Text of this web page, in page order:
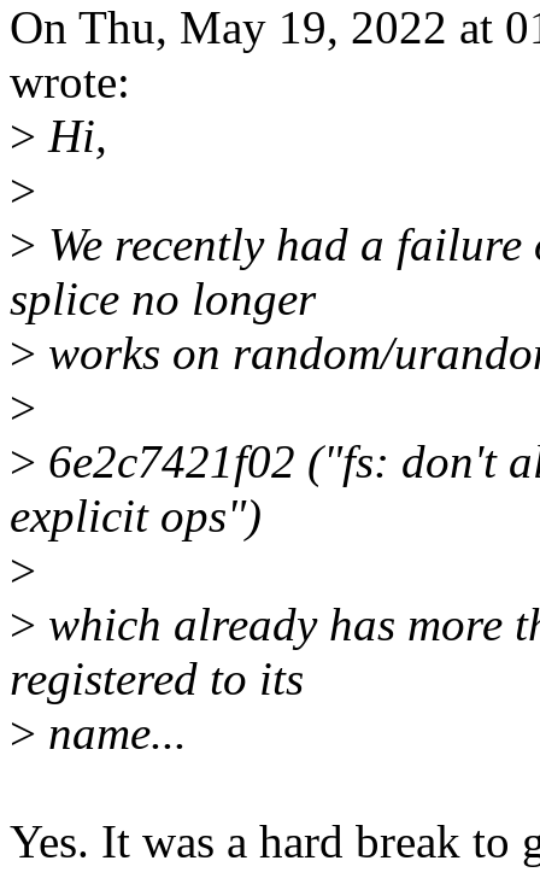
On Thu, May 19, 2022 at
wrote:
> Hi,
>
> We recently had a
splice no longer
> works on random/
>
> 6e2c7421f02 ("fs: don't
explicit ops")
>
> which already has more
registered to its
> name...
Yes. It was a hard break to